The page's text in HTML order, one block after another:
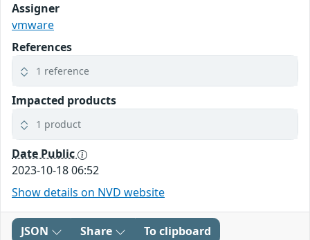
Assigner
vmware
References
1 reference
Impacted products
1 product
Date Public
2023-10-18 06:52
Show details on NVD website
JSON Share To clipboard